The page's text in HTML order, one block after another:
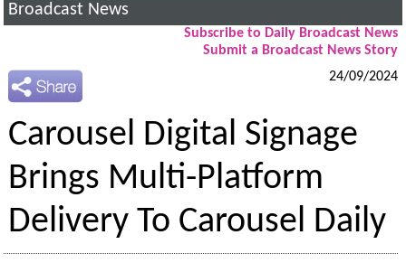
Broadcast News
Subscribe to Daily Broadcast News
Submit a Broadcast News Story
24/09/2024
Carousel Digital Signage
Brings Multi-Platform
Delivery To Carousel Daily